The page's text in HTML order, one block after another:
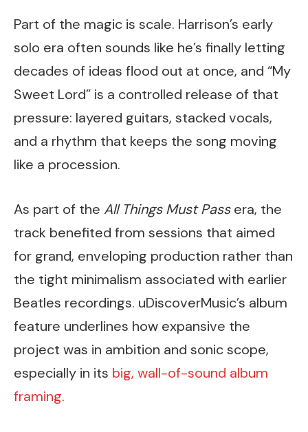
Part of the magic is scale. Harrison’s early
solo era often sounds like he’s finally letting
decades of ideas flood out at once, and “My
Sweet Lord” is a controlled release of that
pressure: layered guitars, stacked vocals,
and a rhythm that keeps the song moving
like a procession.
As part of the All Things Must Passera, the
track benefited from sessions that aimed
for grand, enveloping production rather than
the tight minimalism associated with earlier
Beatles recordings. uDiscoverMusic’s album
feature underlines how expansive the
project was in ambition and sonic scope,
especially in its big, wall-of-sound album
framing.